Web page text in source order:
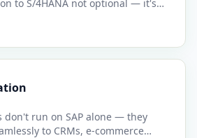
to S/4HANA not optional — it's
don't run on SAP alone — they
to CRMs, e-commerce